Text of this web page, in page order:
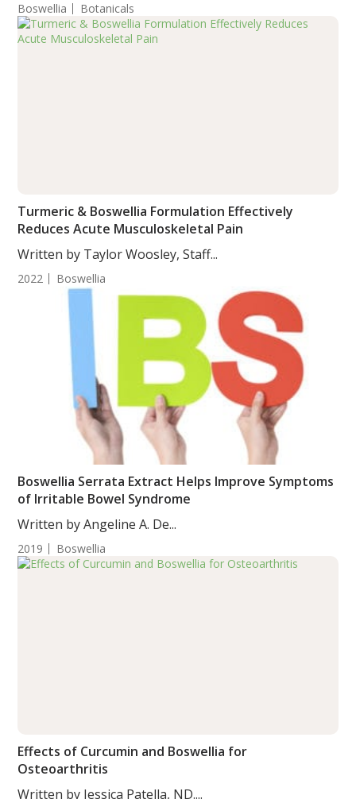
Boswellia Botanicals
Turmeric & Boswellia Formulation Effectively
Reduces Acute Musculoskeletal Pain
Written by Taylor Woosley, Staff...
2022 Boswellia
Boswellia Serrata Extract Helps Improve Symptoms
of Irritable Bowel Syndrome
Written by Angeline A. De...
2019 Boswellia
Effects of Curcumin and Boswellia for
Osteoarthritis
Written by Jessica Patella, ND....